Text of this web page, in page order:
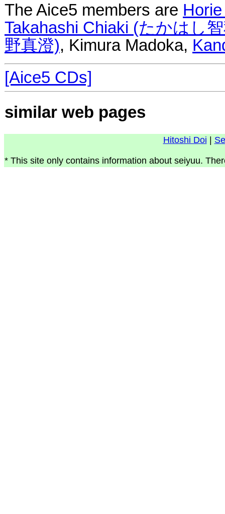
The Aice5 members are
Takahashi Chiaki (たかはし
野真澄), Kimura Madoka,
[Aice5 CDs]
similar web pages
Hitoshi Doi
* This site only contains information about seiyuu.